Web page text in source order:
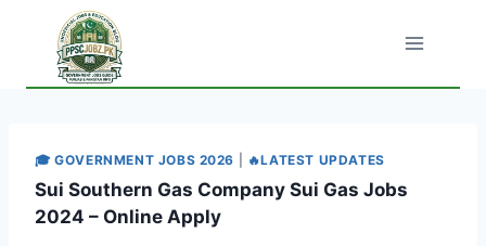
content
🎓 GOVERNMENT JOBS 2026 🔥LATEST UPDATES
Sui Southern Gas Company Sui Gas Jobs
2024 – Online Apply